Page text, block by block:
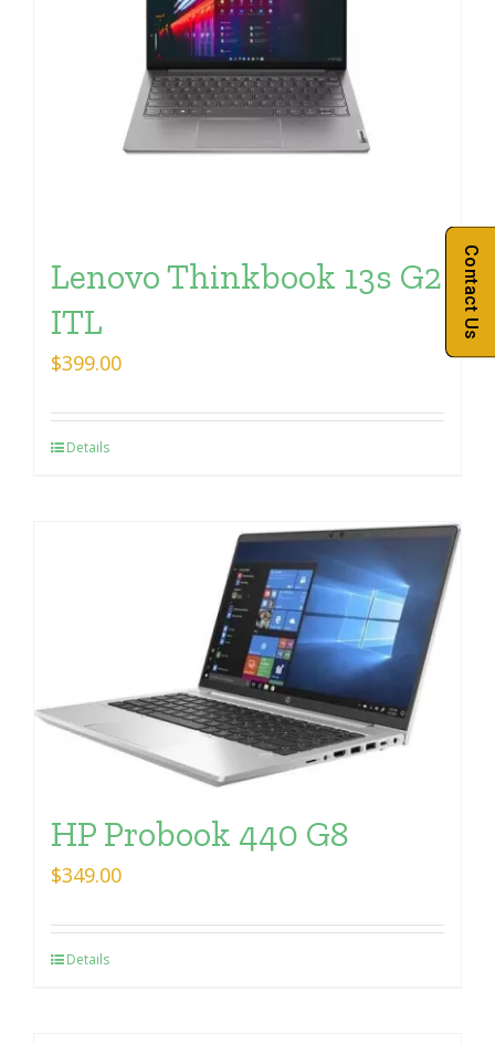
Lenovo Thinkbook 13s G2
ITL
$399.00
Details
HP Probook 440 G8
$349.00
Details
Contact Us